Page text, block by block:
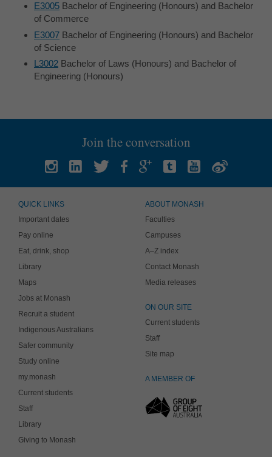
E3005 Bachelor of Engineering (Honours) and Bachelor
of Commerce
E3007 Bachelor of Engineering (Honours) and Bachelor
of Science
L3002 Bachelor of Laws (Honours) and Bachelor of
Engineering (Honours)
Join the conversation
QUICK LINKS
Important dates
Pay online
Eat, drink, shop
Library
Maps
Jobs at Monash
Recruit a student
Indigenous Australians
Safer community
Study online
my.monash
Current students
Staff
Library
Giving to Monash
ABOUT MONASH
Faculties
Campuses
A–Z index
Contact Monash
Media releases
ON OUR SITE
Current students
Staff
Site map
A MEMBER OF